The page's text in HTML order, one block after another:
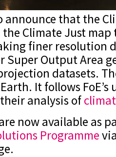
announce that the
Climate Just map
finer resolution
Super Output Area
datasets.
It follows FoE’s
analysis of
now available as
Programme